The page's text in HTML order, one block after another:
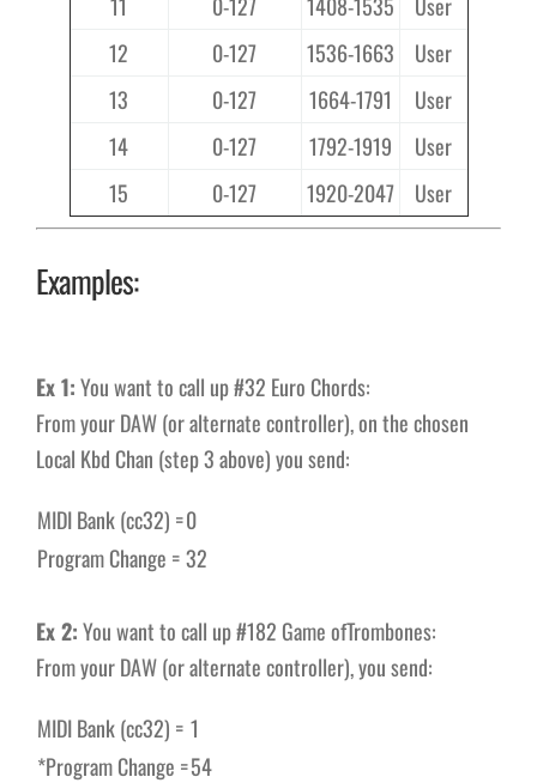
12
0-127 1536-1663
User
13
0-127 1664-1791
User
14
0-127 1792-1919
User
15
0-127 1920-2047 User
Examples:
Ex 1:You want to call up #32 Euro Chords:
From your DAW (or alternate controller), on the chosen
Local Kbd Chan (step 3 above) you send:
MIDI Bank (cc32) =0
Program Change =32
Ex 2:You want to call up #182 Game ofTrombones:
From your DAW (or alternate controller), you send:
MIDI Bank (cc32) = 1
*Program Change =54